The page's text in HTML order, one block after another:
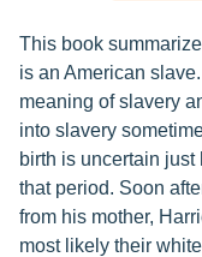
This book
is an American
meaning of slavery
into slavery
birth is uncertain
that period. Soon
from his mother,
most likely their